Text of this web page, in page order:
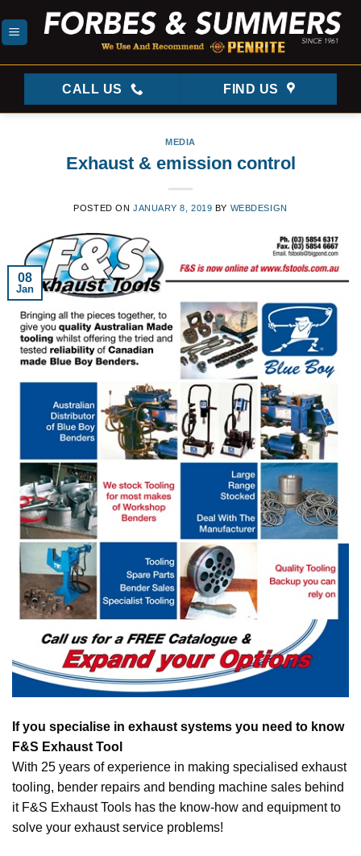
to
CALL US FIND US
MEDIA
Exhaust & emission control
POSTED ON JANUARY 8, 2019 BY WEBDESIGN
08
Jan
If you specialise in exhaust systems you need to know
F&S Exhaust Tool
With 25 years of experience in making specialised exhaust
tooling, bender repairs and bending machine sales behind
it F&S Exhaust Tools has the know-how and equipment to
solve your exhaust service problems!